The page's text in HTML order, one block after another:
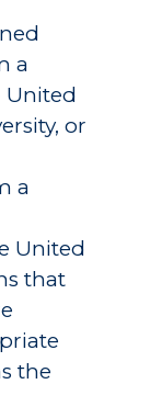
a
United
or
a
United
that
the